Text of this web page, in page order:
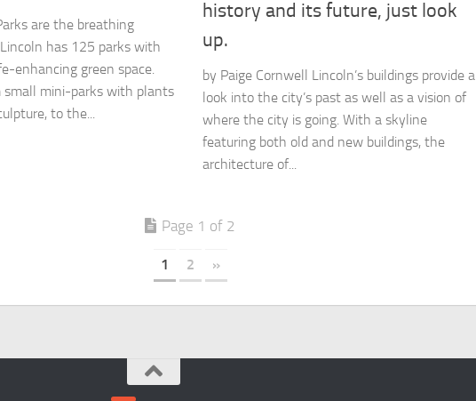
are the breathing
has 125 parks with
enhancing green space.
small mini-parks with plants
to the...
history and its future, just look
up.
by Paige Cornwell Lincoln’s buildings provide a
look into the city’s past as well as a vision of
where the city is going. With a skyline
featuring both old and new buildings, the
architecture of...
Page 1 of 2
1 2 »